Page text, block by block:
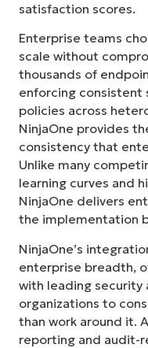
satisfaction scores.
Enterprise teams
scale without
thousands of
enforcing consistent
policies across
NinjaOne provides
consistency that
Unlike many
learning curves and
NinjaOne delivers
the implementation
NinjaOne’s
enterprise breadth,
with leading security
organizations to
than work around it.
reporting and audit-